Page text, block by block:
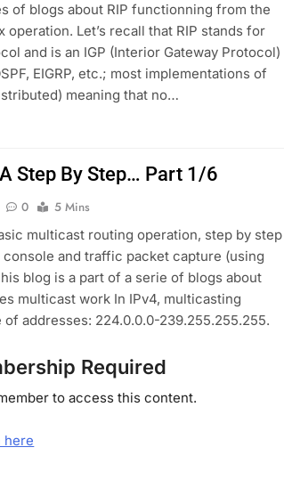
of blogs about RIP functionning from the
Let’s recall that RIP stands for
and is an IGP (Interior Gateway Protocol)
EIGRP, etc.; most implementations of
meaning that no…
Step By Step… Part 1/6
0
5 Mins
multicast routing operation, step by step
and traffic packet capture (using
blog is a part of a serie of blogs about
multicast work In IPv4, multicasting
addresses: 224.0.0.0-239.255.255.255.
Required
to access this content.
here